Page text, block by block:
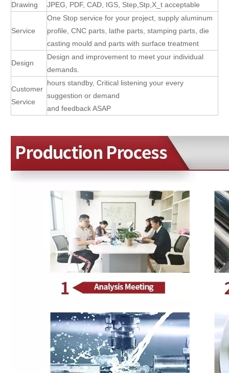
Drawing
JPEG, PDF, CAD, IGS, Step,Stp,X_t acceptable
Service
One Stop service for your project, supply aluminum
profile, CNC parts, lathe parts, stamping parts, die
casting mould and parts with surface treatment
Design
Design and improvement to meet your individual
demands.
Customer
Service
hours standby, Critical listening your every
suggestion or demand
and feedback ASAP